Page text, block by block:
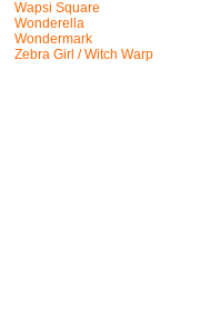
Wapsi Square
Wonderella
Wondermark
Zebra Girl / Witch Warp